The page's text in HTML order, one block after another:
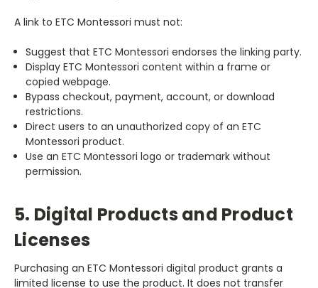
A link to ETC Montessori must not:
Suggest that ETC Montessori endorses the linking party.
Display ETC Montessori content within a frame or
copied webpage.
Bypass checkout, payment, account, or download
restrictions.
Direct users to an unauthorized copy of an ETC
Montessori product.
Use an ETC Montessori logo or trademark without
permission.
5. Digital Products and Product
Licenses
Purchasing an ETC Montessori digital product grants a
limited license to use the product. It does not transfer